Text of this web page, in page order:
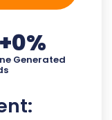
Generated
+0%